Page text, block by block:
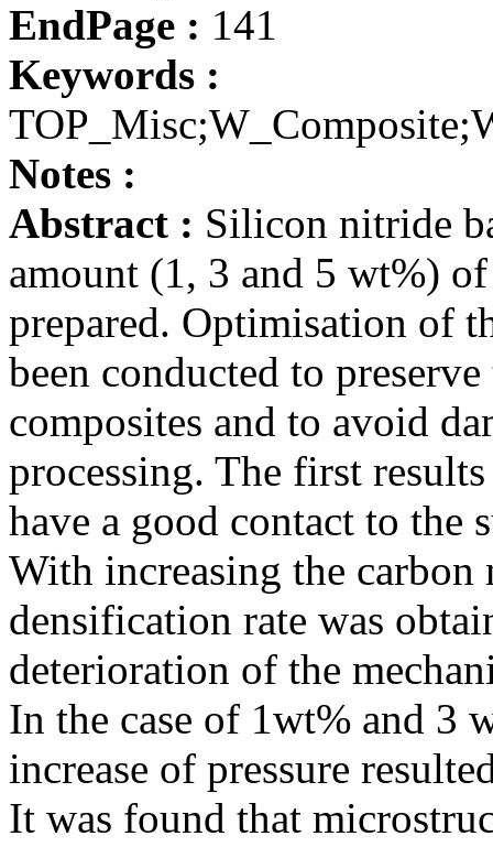
EndPage : 141
Keywords :
Notes :
Abstract : Silicon nitride
amount (1, 3 and 5 wt%)
prepared. Optimisation of
been conducted to
composites and to avoid
processing. The first
have a good contact to the
With increasing the carbon
densification rate was
deterioration of the
In the case of 1wt% and 3
increase of pressure
It was found that